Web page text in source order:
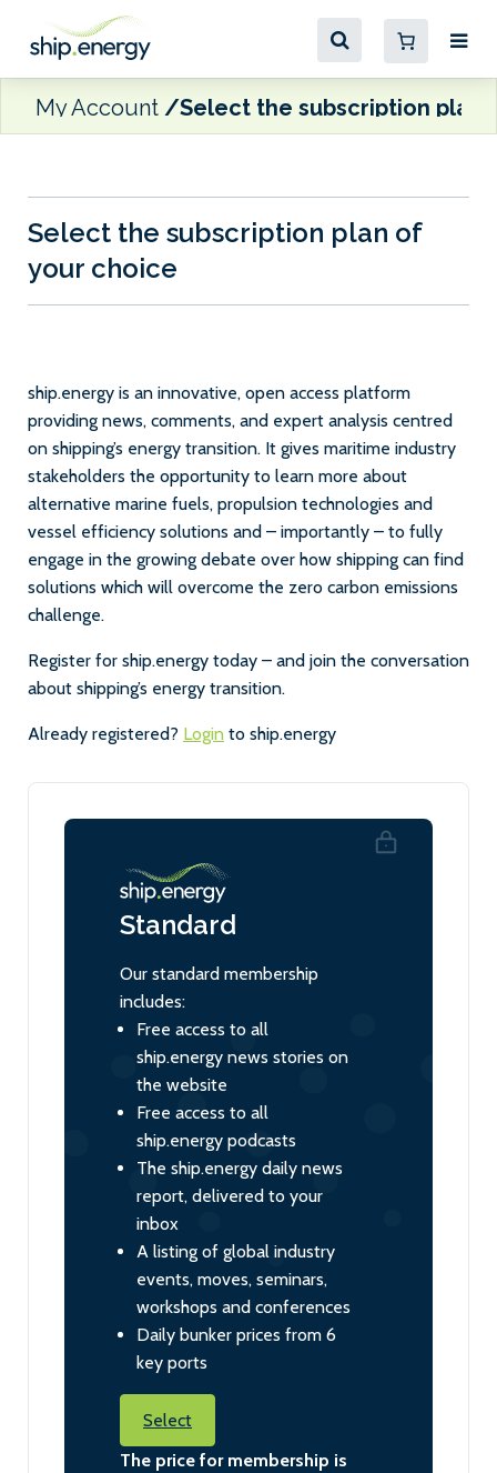
My Account Select the subscription plan
Select the subscription plan of
your choice
ship.energy is an innovative, open access platform
providing news, comments, and expert analysis centred
on shipping’s energy transition. It gives maritime industry
stakeholders the opportunity to learn more about
alternative marine fuels, propulsion technologies and
vessel efficiency solutions and – importantly – to fully
engage in the growing debate over how shipping can find
solutions which will overcome the zero carbon emissions
challenge.
Register for ship.energy today – and join the conversation
about shipping’s energy transition.
Already registered? Login to ship.energy
Standard
Our standard membership
includes:
Free access to all
ship.energy news stories on
the website
Free access to all
ship.energy podcasts
The ship.energy daily news
report, delivered to your
inbox
A listing of global industry
events, moves, seminars,
workshops and conferences
Daily bunker prices from 6
key ports
Select
The price for membership is